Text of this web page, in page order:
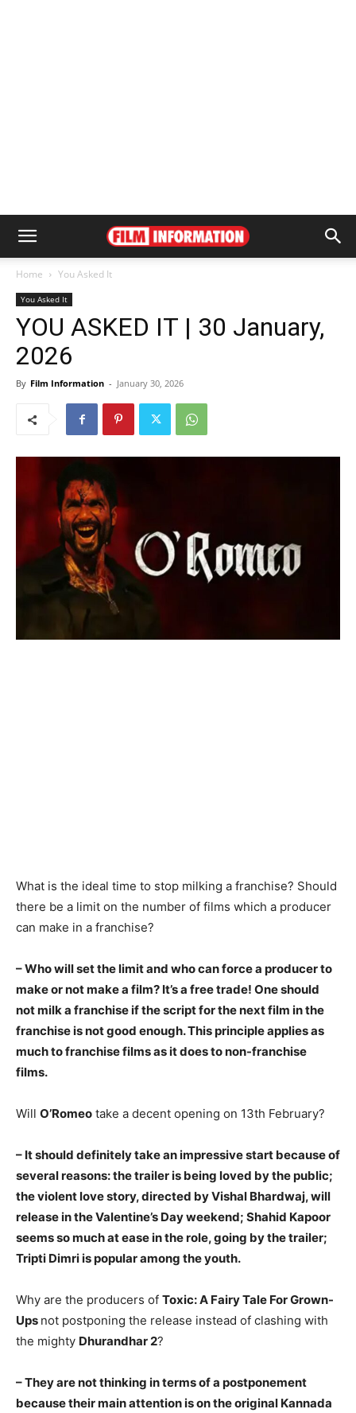
Home You Asked It
You Asked It
YOU ASKED IT | 30 January,
2026
By Film Information - January 30, 2026
What is the ideal time to stop milking a franchise? Should
there be a limit on the number of films which a producer
can make in a franchise?
– Who will set the limit and who can force a producer to
make or not make a film? It’s a free trade! One should
not milk a franchise if the script for the next film in the
franchise is not good enough. This principle applies as
much to franchise films as it does to non-franchise
films.
Will O’Romeo take a decent opening on 13th February?
– It should definitely take an impressive start because of
several reasons: the trailer is being loved by the public;
the violent love story, directed by Vishal Bhardwaj, will
release in the Valentine’s Day weekend; Shahid Kapoor
seems so much at ease in the role, going by the trailer;
Tripti Dimri is popular among the youth.
Why are the producers of Toxic: A Fairy Tale For Grown-
Ups not postponing the release instead of clashing with
the mighty Dhurandhar 2?
– They are not thinking in terms of a postponement
because their main attention is on the original Kannada